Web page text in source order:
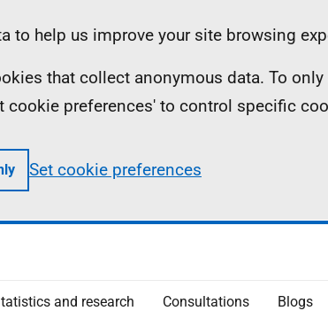
to help us improve your site browsing
that collect anonymous data. To
cookie preferences' to control specific
Set cookie preferences
and research Consultations Blogs